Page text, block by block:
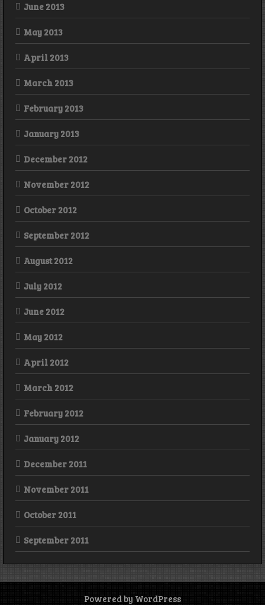
June 2013
May 2013
April 2013
March 2013
February 2013
January 2013
December 2012
November 2012
October 2012
September 2012
August 2012
July 2012
June 2012
May 2012
April 2012
March 2012
February 2012
January 2012
December 2011
November 2011
October 2011
September 2011
Powered by WordPress